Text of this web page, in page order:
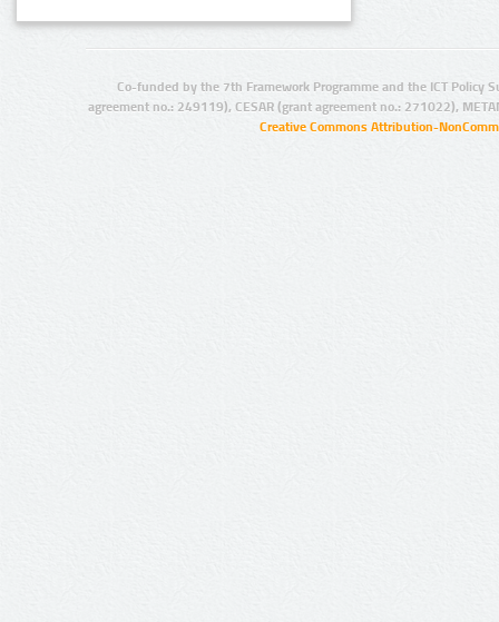
Co-funded by the 7th Framework Programme and the ICT Policy
agreement no.: 249119), CESAR (grant agreement no.: 271022),
Creative Commons Attribution-